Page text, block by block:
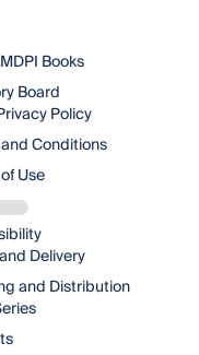
Books
Board
Policy
Conditions
Use
Delivery
and Distribution